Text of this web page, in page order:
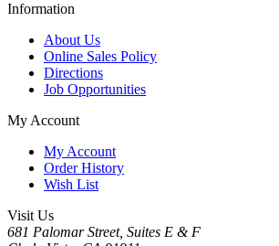
Information
About Us
Online Sales Policy
Directions
Job Opportunities
My Account
My Account
Order History
Wish List
Visit Us
681 Palomar Street, Suites E & F